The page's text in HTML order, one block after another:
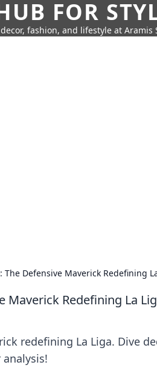
FOR
fashion, and lifestyle at Aramis
The Defensive Maverick Redefining
Maverick Redefining La
redefining La Liga. Dive